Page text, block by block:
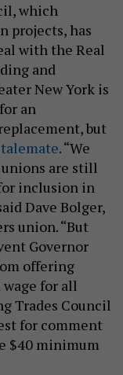
which
projects, has
with the Real
and
New York is
an
but
. “We
are still
inclusion in
Dave Bolger,
union. “But
Governor
offering
for all
Trades Council
for comment
$40 minimum